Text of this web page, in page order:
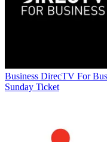
Business DirecTV For
Sunday Ticket